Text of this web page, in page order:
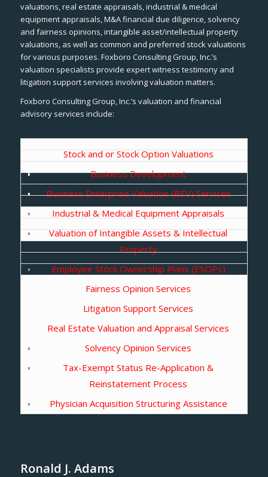
valuations, real estate appraisals, industrial & medical
equipment appraisals, M&A financial due diligence, solvency
and fairness opinions, intangible asset/intellectual property
valuations, as well as common and preferred stock valuations
for various purposes. Foxboro Consulting Group, Inc.’s
valuation specialists provide expert witness testimony and
litigation support services involving valuation matters.
Foxboro Consulting Group, Inc.’s valuation and financial
advisory services include:
Stock and or Stock Option Valuations
Business Development
Business Enterprise Valuation (BEV) Services
Industrial & Medical Equipment Appraisals
Valuation of Intangible Assets & Intellectual
Property
Employee Stock Ownership Plans (ESOPs)
Fairness Opinion Services
Litigation Support Services
Real Estate Valuation and Appraisal Services
Solvency Opinion Services
Tax-Exempt Status Re-Application &
Reinstatement Process
Physician Acquisition Structuring Assistance
Ronald J. Adams